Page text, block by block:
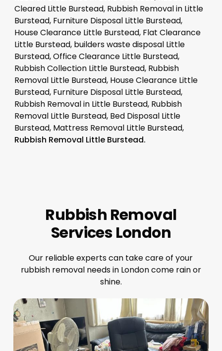
Cleared Little Burstead, Rubbish Removal in Little
Burstead, Furniture Disposal Little Burstead,
House Clearance Little Burstead, Flat Clearance
Little Burstead, builders waste disposal Little
Burstead, Office Clearance Little Burstead,
Rubbish Collection Little Burstead, Rubbish
Removal Little Burstead, House Clearance Little
Burstead, Furniture Disposal Little Burstead,
Rubbish Removal in Little Burstead, Rubbish
Removal Little Burstead, Bed Disposal Little
Burstead, Mattress Removal Little Burstead,
Rubbish Removal Little Burstead.
Rubbish Removal
Services London
Our reliable experts can take care of your
rubbish removal needs in London come rain or
shine.